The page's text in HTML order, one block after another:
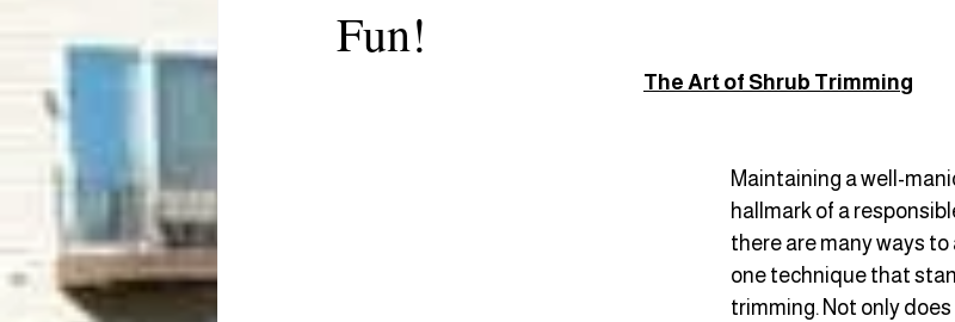
Fun!
The Art of Shrub Trimming
Maintaining a well-
hallmark of a
there are many ways
one technique that
trimming. Not only